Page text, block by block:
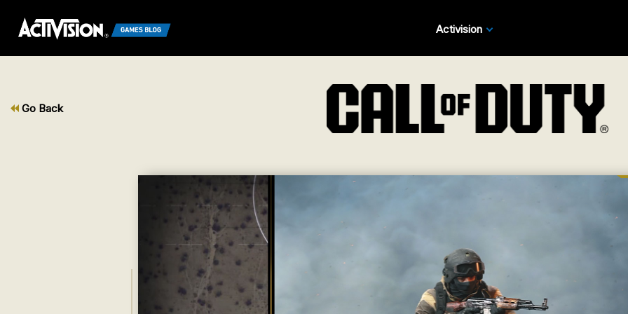
Activision
Go Back